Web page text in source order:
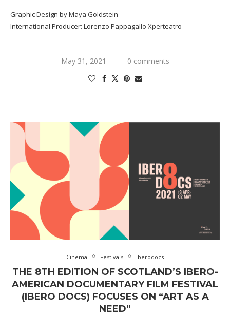
Graphic Design by Maya Goldstein
International Producer: Lorenzo Pappagallo Xperteatro
May 31, 2021 0 comments
Cinema Festivals Iberodocs
THE 8TH EDITION OF SCOTLAND’S IBERO-
AMERICAN DOCUMENTARY FILM FESTIVAL
(IBERO DOCS) FOCUSES ON “ART AS A
NEED”